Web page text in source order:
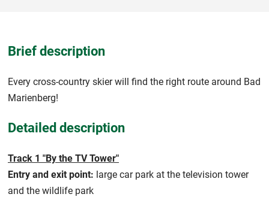
Brief description
Every cross-country skier will find the right route around Bad
Marienberg!
Detailed description
Track 1 "By the TV Tower"
Entry and exit point: large car park at the television tower
and the wildlife park